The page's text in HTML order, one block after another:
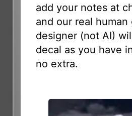
add your notes at
and our real human
designer (not AI)
decal as you have
no extra.